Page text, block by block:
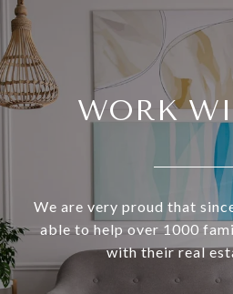
WORK
We are very proud that
able to help over 1000
with their real